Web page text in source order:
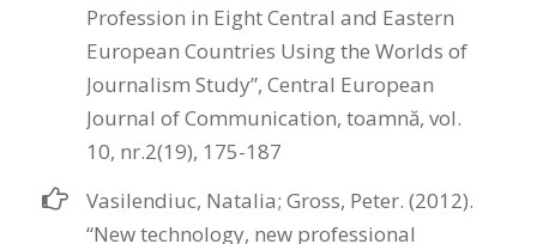
Profession in Eight Central and Eastern
European Countries Using the Worlds of
Journalism Study”, Central European
Journal of Communication, toamnă, vol.
10, nr.2(19), 175-187
Vasilendiuc, Natalia; Gross, Peter. (2012).
“New technology, new professional